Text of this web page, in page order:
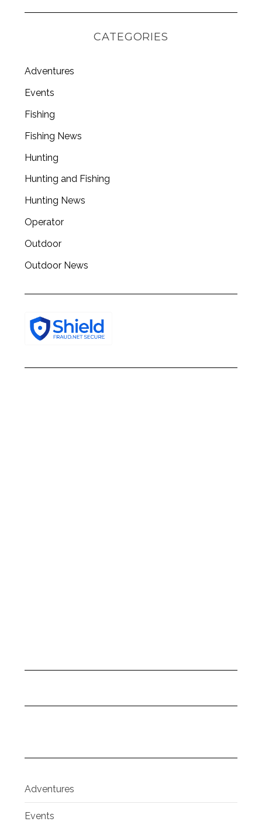
CATEGORIES
Adventures
Events
Fishing
Fishing News
Hunting
Hunting and Fishing
Hunting News
Operator
Outdoor
Outdoor News
Adventures
Events
S
c
f
r
: